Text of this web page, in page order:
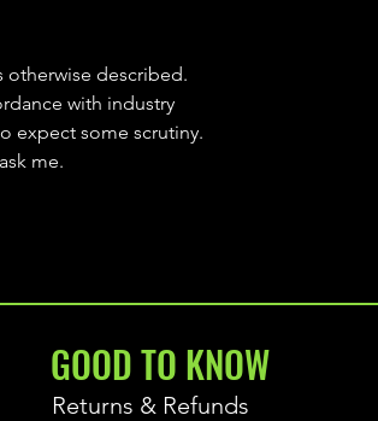
otherwise described.
with industry
expect some scrutiny.
me.
GOOD TO KNOW
Returns & Refunds